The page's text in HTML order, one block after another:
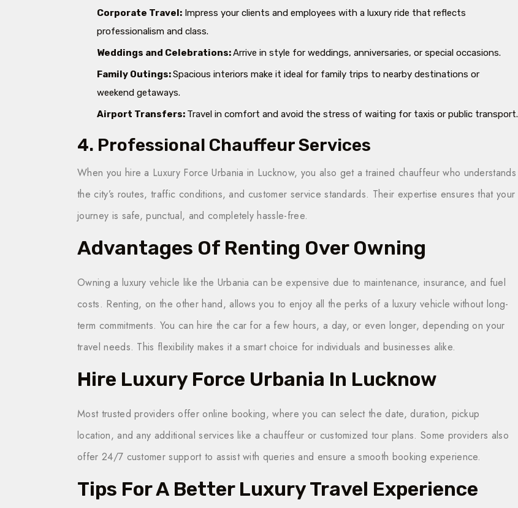
Corporate Travel: Impress your clients and employees with a luxury ride that reflects
professionalism and class.
Weddings and Celebrations:Arrive in style for weddings, anniversaries, or special occasions.
Family Outings:Spacious interiors make it ideal for family trips to nearby destinations or
weekend getaways.
Airport Transfers: Travel in comfort and avoid the stress of waiting for taxis or public transport.
4. Professional Chauffeur Services
When you hire a Luxury Force Urbania in Lucknow, you also get a trained chauffeur who understands
the city’s routes, traffic conditions, and customer service standards. Their expertise ensures that your
journey is safe, punctual, and completely hassle-free.
Advantages Of Renting Over Owning
Owning a luxury vehicle like the Urbania can be expensive due to maintenance, insurance, and fuel
costs. Renting, on the other hand, allows you to enjoy all the perks of a luxury vehicle without long-
term commitments. You can hire the car for a few hours, a day, or even longer, depending on your
travel needs. This flexibility makes it a smart choice for individuals and businesses alike.
Hire Luxury Force Urbania In Lucknow
Most trusted providers offer online booking, where you can select the date, duration, pickup
location, and any additional services like a chauffeur or customized tour plans. Some providers also
offer 24/7 customer support to assist with queries and ensure a smooth booking experience.
Tips For A Better Luxury Travel Experience